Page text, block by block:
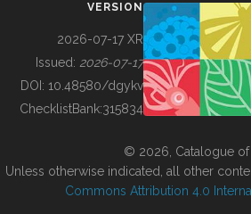
BUILDING COL
VERSION
2026-07-17 XR
Issued: 2026-07-17
DOI: 10.48580/dgykv
ChecklistBank:315834
© 2026, Catalogue of
Unless otherwise indicated, all other
Commons Attribution 4.0